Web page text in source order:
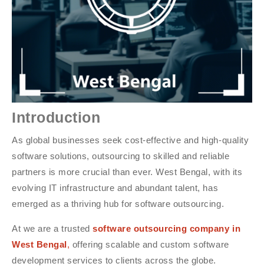
Introduction
As global businesses seek cost-effective and high-quality
software solutions, outsourcing to skilled and reliable
partners is more crucial than ever. West Bengal, with its
evolving IT infrastructure and abundant talent, has
emerged as a thriving hub for software outsourcing.
At we are a trustedsoftware outsourcing company in
West Bengal, offering scalable and custom software
development services to clients across the globe.